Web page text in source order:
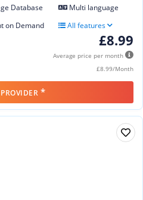
Database
Multi language
on Demand All features
£8.99
Average price per month
£8.99/Month
*